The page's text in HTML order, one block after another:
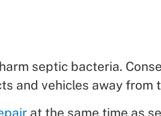
septic bacteria.
and vehicles away from
at the same time as